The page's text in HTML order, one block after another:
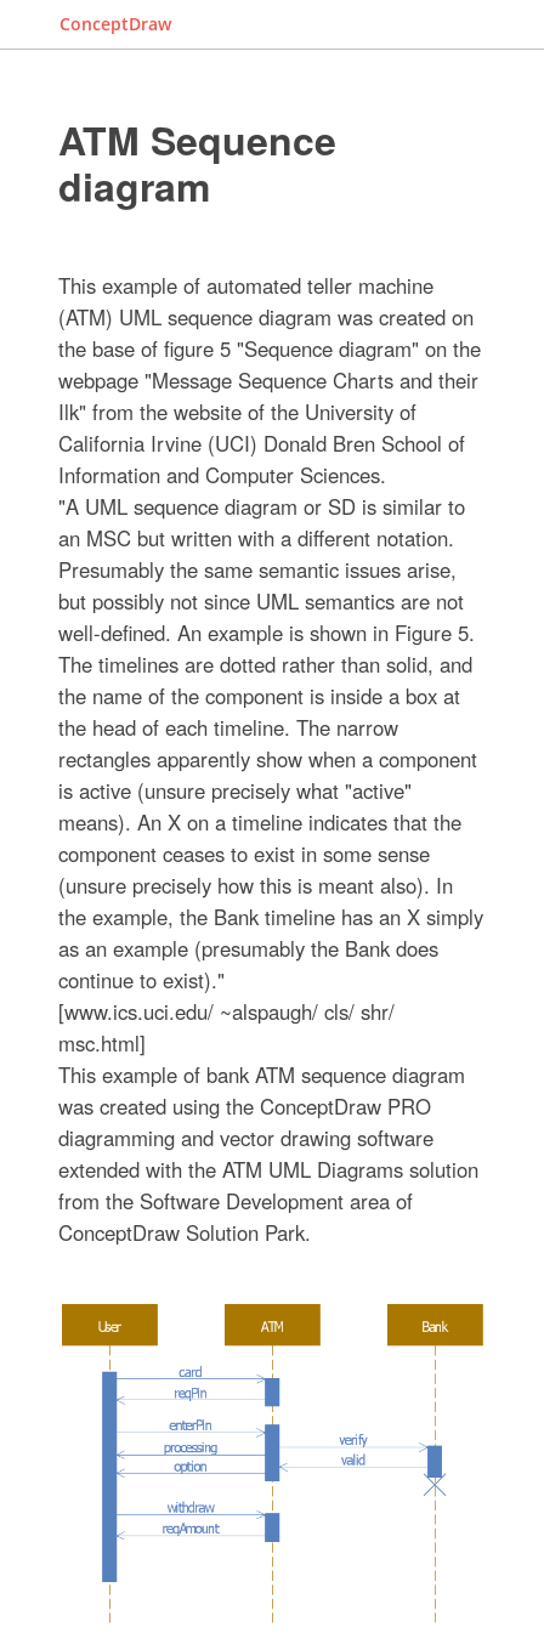
ConceptDraw
ATM Sequence
diagram
This example of automated teller machine
(ATM) UML sequence diagram was created on
the base of figure 5 "Sequence diagram" on the
webpage "Message Sequence Charts and their
Ilk" from the website of the University of
California Irvine (UCI) Donald Bren School of
Information and Computer Sciences.
"A UML sequence diagram or SD is similar to
an MSC but written with a different notation.
Presumably the same semantic issues arise,
but possibly not since UML semantics are not
well-defined. An example is shown in Figure 5.
The timelines are dotted rather than solid, and
the name of the component is inside a box at
the head of each timeline. The narrow
rectangles apparently show when a component
is active (unsure precisely what "active"
means). An X on a timeline indicates that the
component ceases to exist in some sense
(unsure precisely how this is meant also). In
the example, the Bank timeline has an X simply
as an example (presumably the Bank does
continue to exist)."
[www.ics.uci.edu/ ~alspaugh/ cls/ shr/
msc.html]
This example of bank ATM sequence diagram
was created using the ConceptDraw PRO
diagramming and vector drawing software
extended with the ATM UML Diagrams solution
from the Software Development area of
ConceptDraw Solution Park.